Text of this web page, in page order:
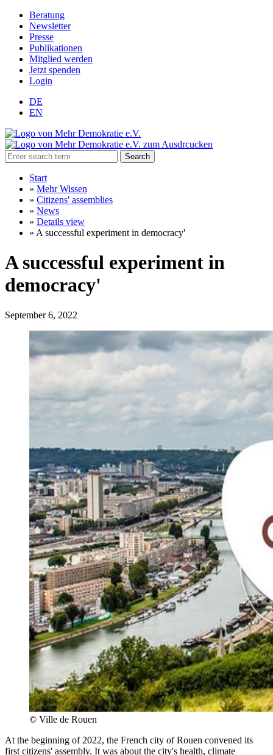
Beratung
Newsletter
Presse
Publikationen
Mitglied werden
Jetzt spenden
Login
DE
EN
Search
Start
» Mehr Wissen
» Citizens' assemblies
» News
» Details view
» A successful experiment in democracy'
A successful experiment in
democracy'
September 6, 2022
© Ville de Rouen
At the beginning of 2022, the French city of Rouen convened its
first citizens' assembly. It was about the city's health, climate